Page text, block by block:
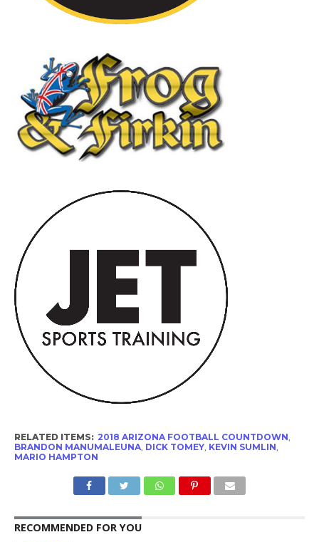
RELATED ITEMS: 2018 ARIZONA FOOTBALL COUNTDOWN,
BRANDON MANUMALEUNA, DICK TOMEY, KEVIN SUMLIN,
MARIO HAMPTON
RECOMMENDED FOR YOU